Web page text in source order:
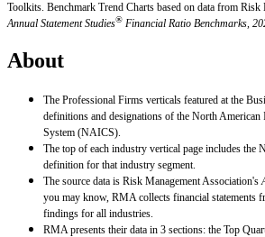
Toolkits. Benchmark Trend Charts based on data from Risk
Annual Statement Studies® Financial Ratio Benchmarks,
About
The Professional Firms verticals featured at the
definitions and designations of the North
System (NAICS).
The top of each industry vertical page includes the
definition for that industry segment.
The source data is Risk Management Association's
you may know, RMA collects financial statements
findings for all industries.
RMA presents their data in 3 sections: the Top